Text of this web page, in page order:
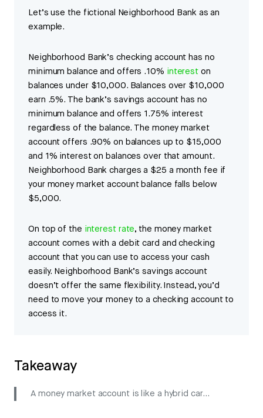
Let’s use the fictional Neighborhood Bank as an
example.
Neighborhood Bank’s checking account has no
minimum balance and offers .10% interest on
balances under $10,000. Balances over $10,000
earn .5%. The bank’s savings account has no
minimum balance and offers 1.75% interest
regardless of the balance. The money market
account offers .90% on balances up to $15,000
and 1% interest on balances over that amount.
Neighborhood Bank charges a $25 a month fee if
your money market account balance falls below
$5,000.
On top of the interest rate, the money market
account comes with a debit card and checking
account that you can use to access your cash
easily. Neighborhood Bank’s savings account
doesn’t offer the same flexibility. Instead, you’d
need to move your money to a checking account to
access it.
Takeaway
A money market account is like a hybrid car…